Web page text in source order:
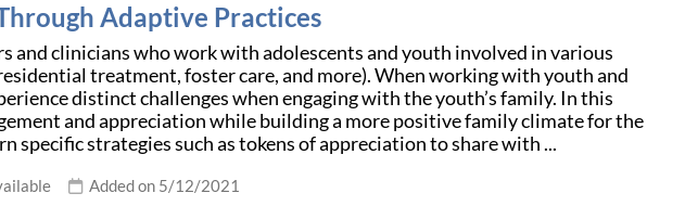
Adaptive Practices
and clinicians who work with adolescents and youth involved in various
treatment, foster care, and more). When working with youth and
distinct challenges when engaging with the youth’s family. In this
and appreciation while building a more positive family climate for the
strategies such as tokens of appreciation to share with ...
Added on 5/12/2021